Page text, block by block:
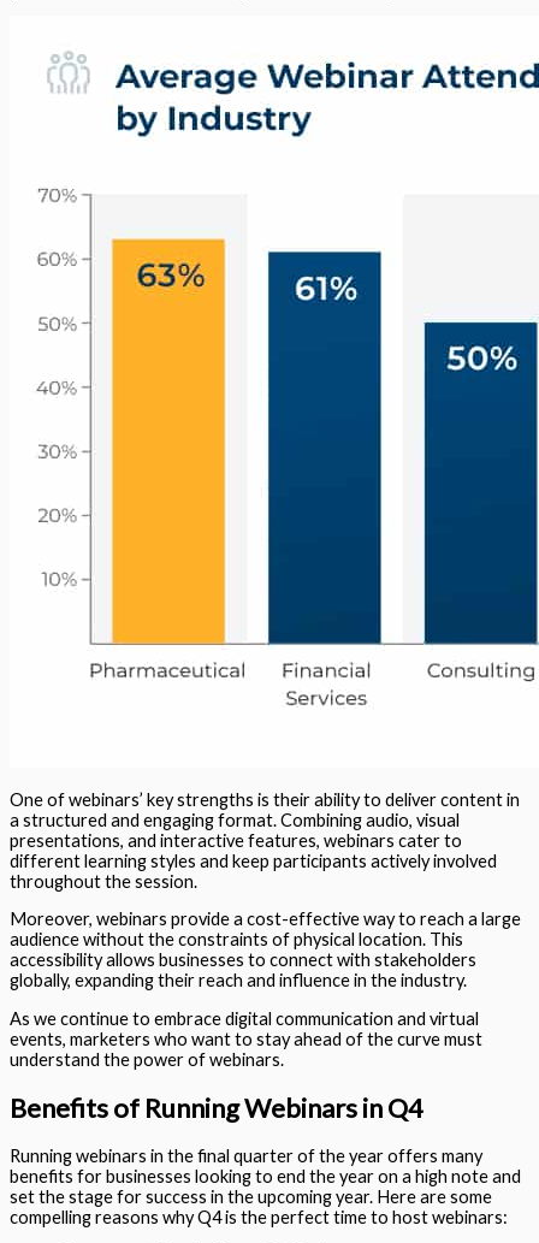
One of webinars’ key strengths is their ability to deliver content in
a structured and engaging format. Combining audio, visual
presentations, and interactive features, webinars cater to
different learning styles and keep participants actively involved
throughout the session.
Moreover, webinars provide a cost-effective way to reach a large
audience without the constraints of physical location. This
accessibility allows businesses to connect with stakeholders
globally, expanding their reach and influence in the industry.
As we continue to embrace digital communication and virtual
events, marketers who want to stay ahead of the curve must
understand the power of webinars.
Benefits of Running Webinars in Q4
Running webinars in the final quarter of the year offers many
benefits for businesses looking to end the year on a high note and
set the stage for success in the upcoming year. Here are some
compelling reasons why Q4 is the perfect time to host webinars: